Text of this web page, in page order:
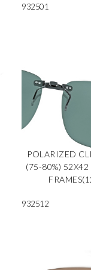
932501
POLARIZED
(75-80%) 52X42
932512